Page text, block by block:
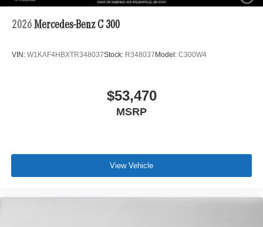
2026 Mercedes-Benz C 300
VIN: W1KAF4HBXTR348037Stock: R348037 Model: C300W4
$53,470
MSRP
View Vehicle